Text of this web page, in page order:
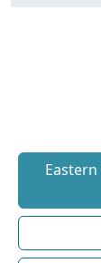
Eastern